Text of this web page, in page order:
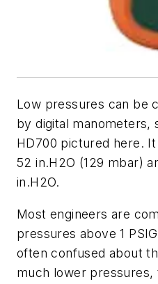
Low pressures can be
by digital manometers,
HD700 pictured here.
52 in.H2O (129 mbar)
in.H2O.
Most engineers are
pressures above 1
often confused about
much lower